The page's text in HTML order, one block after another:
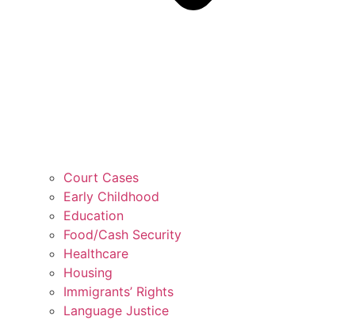
Court Cases
Early Childhood
Education
Food/Cash Security
Healthcare
Housing
Immigrants’ Rights
Language Justice